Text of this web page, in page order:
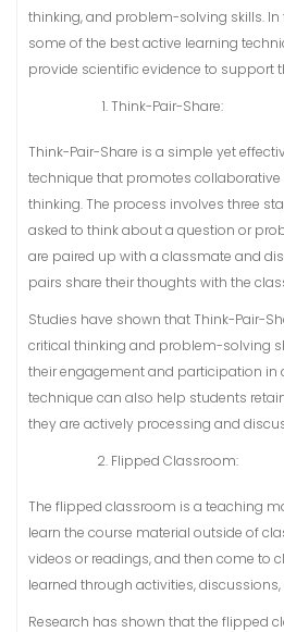
thinking, and problem-solving skills. In
some of the best active learning
provide scientific evidence to support
Think-Pair-Share:
Think-Pair-Share is a simple yet
technique that promotes collaborative
thinking. The process involves three
asked to think about a question or
are paired up with a classmate and
pairs share their thoughts with the
Studies have shown that Think-Pair-
critical thinking and problem-solving
their engagement and participation in
technique can also help students
they are actively processing and
Flipped Classroom:
The flipped classroom is a teaching
learn the course material outside of
videos or readings, and then come to
learned through activities,
Research has shown that the flipped